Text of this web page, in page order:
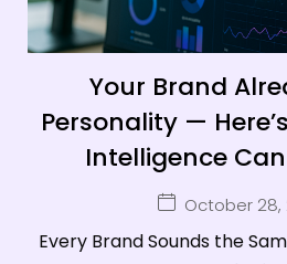
Your Brand
Personality —
Intelligence
October 28,
Every Brand Sounds the